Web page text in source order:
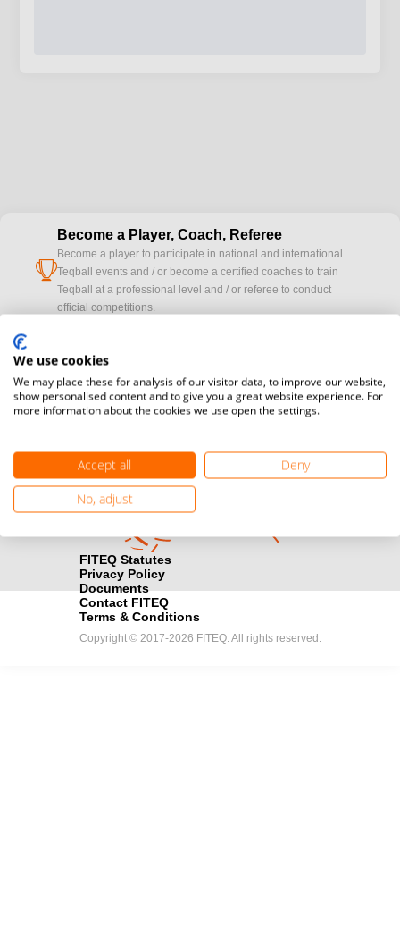
cup
Become a Player, Coach, Referee
Become a player to participate in national and international
Teqball events and / or become a certified coaches to train
Teqball at a professional level and / or referee to conduct
official competitions.
camera
Media accreditation
registration here.
Find out how you can become one of FITEQ’s official sponsors.
FITEQ Statutes
Privacy Policy
Documents
Contact FITEQ
Terms & Conditions
Copyright © 2017-2026 FITEQ. All rights reserved.
We use cookies
We may place these for analysis of our visitor data, to improve our website,
show personalised content and to give you a great website experience. For
more information about the cookies we use open the settings.
Accept all
Deny
No, adjust